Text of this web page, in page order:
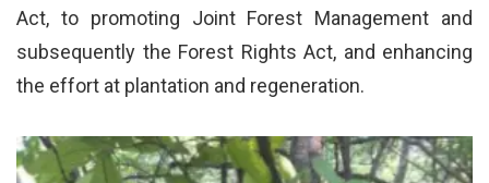
Act, to promoting Joint Forest Management and
subsequently the Forest Rights Act, and enhancing
the effort at plantation and regeneration.